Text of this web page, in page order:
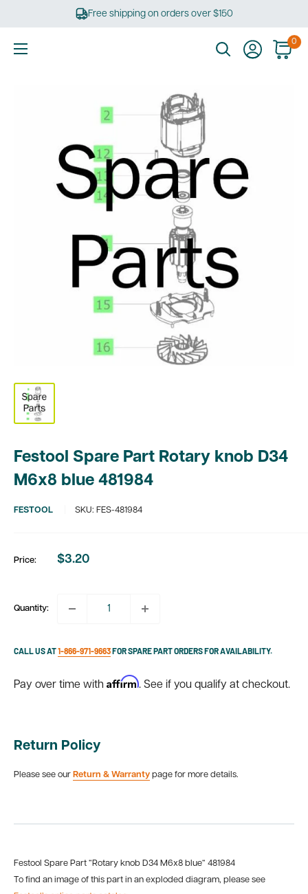
Free shipping on orders over $150
0
Festool Spare Part Rotary knob D34
M6x8 blue 481984
FESTOOL SKU: FES-481984
Price:
Sale
$3.20
Quantity:
CALL US AT1-866-971-9663FOR SPARE PART ORDERS FOR AVAILABILITY.
Pay over time with Affirm. See if you qualify at checkout.
Return Policy
Please see our Return & Warranty page for more details.
Festool Spare Part “Rotary knob D34 M6x8 blue“ 481984
To find an image of this part in an exploded diagram, please see